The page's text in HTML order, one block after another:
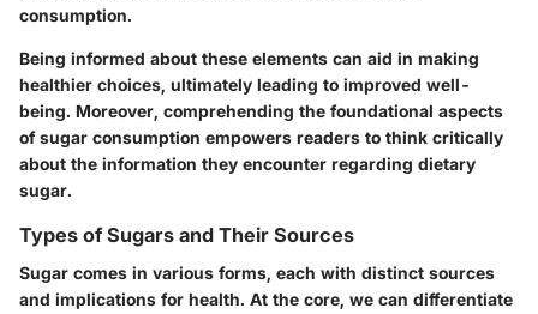
consumption.
Being informed about these elements can aid in making
healthier choices, ultimately leading to improved well-
being. Moreover, comprehending the foundational aspects
of sugar consumption empowers readers to think critically
about the information they encounter regarding dietary
sugar.
Types of Sugars and Their Sources
Sugar comes in various forms, each with distinct sources
and implications for health. At the core, we can differentiate